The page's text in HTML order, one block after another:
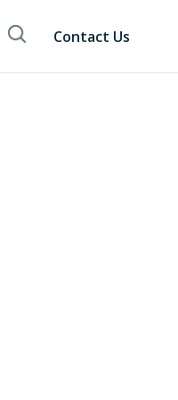
Contact Us